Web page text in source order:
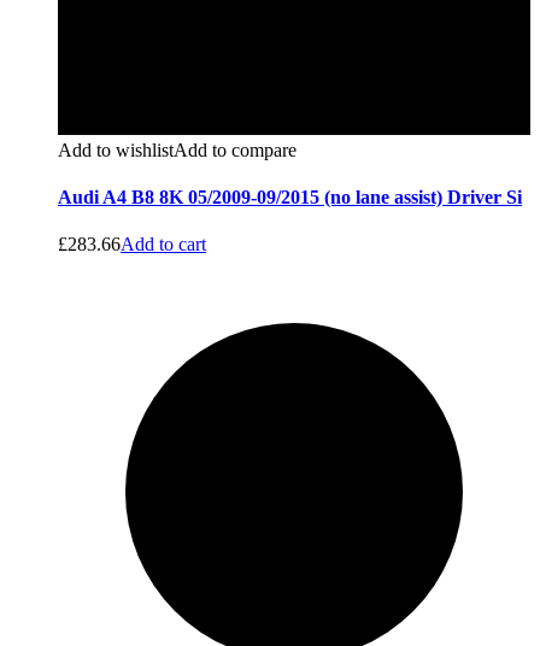
Add to wishlistAdd to compare
Audi A4 B8 8K 05/2009-09/2015 (no lane assist) Driver Si
£283.66Add to cart